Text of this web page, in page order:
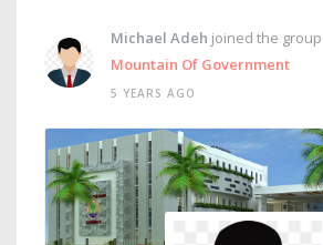
Michael Adeh joined the group
Mountain Of Government
5 YEARS AGO